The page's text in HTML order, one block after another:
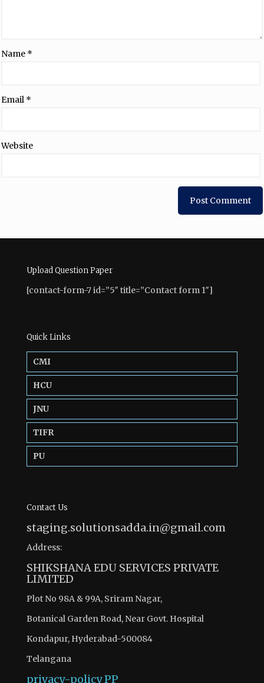
Name *
Email *
Website
Upload Question Paper
[contact-form-7 id=”5″ title=”Contact form 1″]
Quick Links
CMI
HCU
JNU
TIFR
PU
Contact Us
staging.solutionsadda.in@gmail.com
Address:
SHIKSHANA EDU SERVICES PRIVATE
LIMITED
Plot No 98A & 99A, Sriram Nagar,
Botanical Garden Road, Near Govt. Hospital
Kondapur, Hyderabad-500084
Telangana
privacy-policyPP